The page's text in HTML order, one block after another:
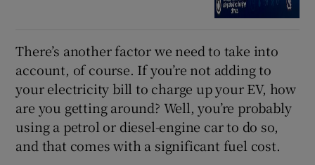
There’s another factor we need to take into
account, of course. If you’re not adding to
your electricity bill to charge up your EV, how
are you getting around? Well, you’re probably
using a petrol or diesel-engine car to do so,
and that comes with a significant fuel cost.